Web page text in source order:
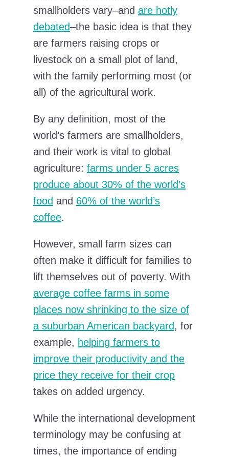
smallholders vary–and are hotly
debated–the basic idea is that they
are farmers raising crops or
livestock on a small plot of land,
with the family performing most (or
all) of the agricultural work.
By any definition, most of the
world’s farmers are smallholders,
and their work is vital to global
agriculture: farms under 5 acres
produce about 30% of the world’s
food and 60% of the world’s
coffee.
However, small farm sizes can
often make it difficult for families to
lift themselves out of poverty. With
average coffee farms in some
places now shrinking to the size of
a suburban American backyard, for
example, helping farmers to
improve their productivity and the
price they receive for their crop
takes on added urgency.
While the international development
terminology may be confusing at
times, the importance of ending